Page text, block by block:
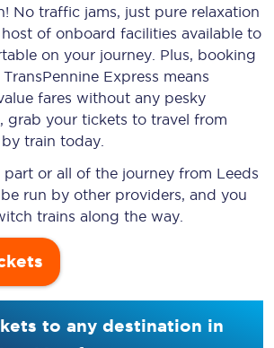
No traffic jams, just pure relaxation
of onboard facilities available to
on your journey. Plus, booking
Express means
fares without any pesky
grab your tickets to travel from
train today.
or all of the journey from Leeds
run by other providers, and you
trains along the way.
to any destination in